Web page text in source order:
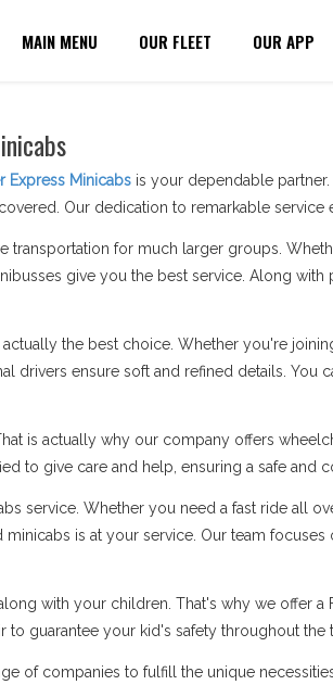
MAIN MENU OUR FLEET OUR APP
Express Minicabsis your dependable
Our dedication to remarkable service
transportation for much larger groups.
give you the best service. Along with
the best choice. Whether you're
drivers ensure soft and refined details. You
is actually why our company offers
to give care and help, ensuring a safe and
service. Whether you need a fast ride all
is at your service. Our team focuses
with your children. That's why we offer a
guarantee your kid's safety throughout the
of companies to fulfill the unique